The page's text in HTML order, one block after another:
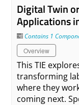
Digital Twin
Applications
Contains 1
Overview
This TIE
transforming
where they
coming next.